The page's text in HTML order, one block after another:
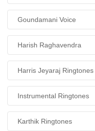
Goundamani Voice
Harish Raghavendra
Harris Jeyaraj Ringtones
Instrumental Ringtones
Karthik Ringtones